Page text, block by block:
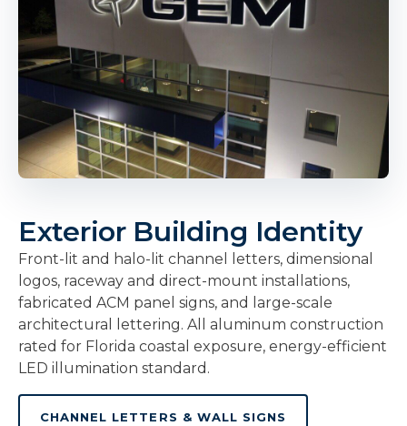
Exterior Building Identity
Front-lit and halo-lit channel letters, dimensional
logos, raceway and direct-mount installations,
fabricated ACM panel signs, and large-scale
architectural lettering. All aluminum construction
rated for Florida coastal exposure, energy-efficient
LED illumination standard.
CHANNEL LETTERS & WALL SIGNS